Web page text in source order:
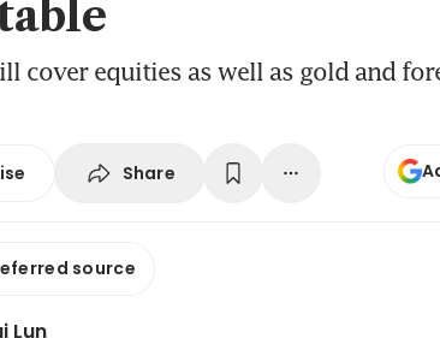
cover equities as well as gold and
Share
source
Lun